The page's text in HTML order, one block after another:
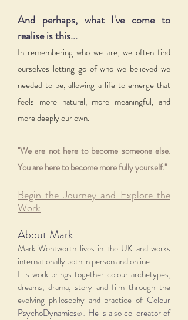
And perhaps, what I've come to
realise is this...
In remembering who we are, we often find
ourselves letting go of who we believed we
needed to be, allowing a life to emerge that
feels more natural, more meaningful, and
more deeply our own.
"We are not here to become someone else.
You are here to become more fully yourself."
Begin the Journey and Explore the
Work​
About Mark
Mark Wentworth lives in the UK and works
internationally both in person and online.
His work brings together colour archetypes,
dreams, drama, story and film through the
evolving philosophy and practice of Colour
PsychoDynamics® . He is also co-creator of